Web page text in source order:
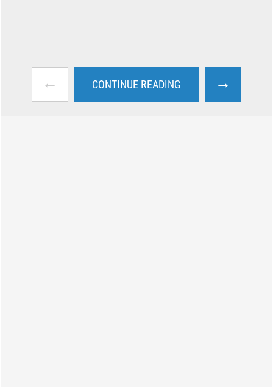
← CONTINUE READING →